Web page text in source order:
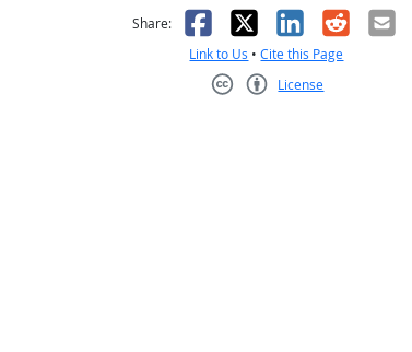
helpful
was not helpful
Share: Facebook
X LinkedIn
Reddit
Link to Us •Cite this Page
License